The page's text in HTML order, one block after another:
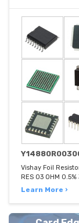
Vishay Foil
RES 03 OHM 0.5%
Learn More ›